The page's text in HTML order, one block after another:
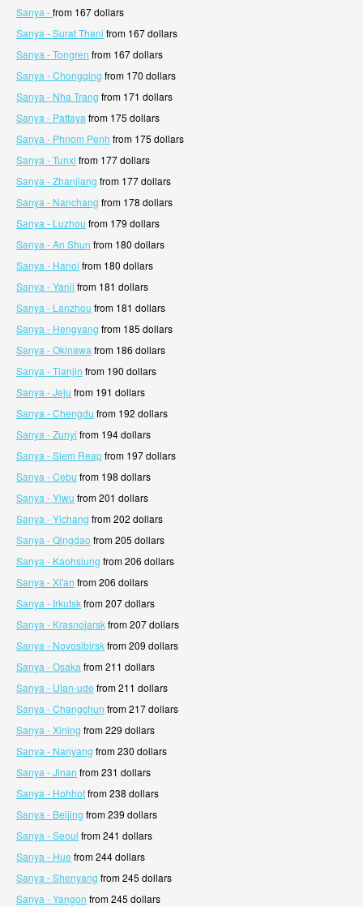
Sanya -from 167 dollars
Sanya - Surat Thani from 167 dollars
Sanya - Tongren from 167 dollars
Sanya - Chongqing from 170 dollars
Sanya - Nha Trang from 171 dollars
Sanya - Pattaya from 175 dollars
Sanya - Phnom Penh from 175 dollars
Sanya - Tunxi from 177 dollars
Sanya - Zhanjiang from 177 dollars
Sanya - Nanchang from 178 dollars
Sanya - Luzhou from 179 dollars
Sanya - An Shun from 180 dollars
Sanya - Hanoi from 180 dollars
Sanya - Yanji from 181 dollars
Sanya - Lanzhou from 181 dollars
Sanya - Hengyang from 185 dollars
Sanya - Okinawa from 186 dollars
Sanya - Tianjin from 190 dollars
Sanya - Jeju from 191 dollars
Sanya - Chengdu from 192 dollars
Sanya - Zunyi from 194 dollars
Sanya - Siem Reapfrom 197 dollars
Sanya - Cebu from 198 dollars
Sanya - Yiwu from 201 dollars
Sanya - Yichang from 202 dollars
Sanya - Qingdao from 205 dollars
Sanya - Kaohsiung from 206 dollars
Sanya - Xi'an from 206 dollars
Sanya - Irkutskfrom 207 dollars
Sanya - Krasnojarskfrom 207 dollars
Sanya - Novosibirskfrom 209 dollars
Sanya - Osaka from 211 dollars
Sanya - Ulan-ude from 211 dollars
Sanya - Changchun from 217 dollars
Sanya - Xining from 229 dollars
Sanya - Nanyang from 230 dollars
Sanya - Jinan from 231 dollars
Sanya - Hohhotfrom 238 dollars
Sanya - Beijing from 239 dollars
Sanya - Seoul from 241 dollars
Sanya - Hue from 244 dollars
Sanya - Shenyang from 245 dollars
Sanya - Yangon from 245 dollars